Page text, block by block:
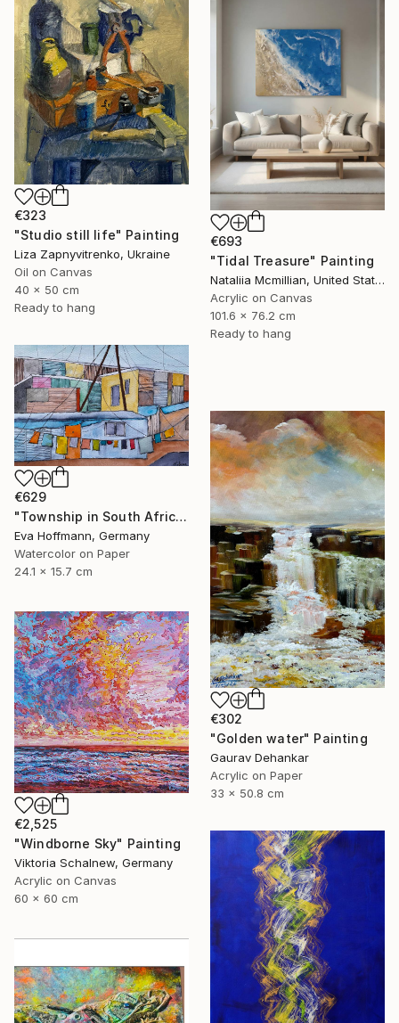
€323
"Studio still life" Painting
Liza Zapnyvitrenko, Ukraine
Oil on Canvas
40 x 50 cm
Ready to hang
€693
"Tidal Treasure" Painting
Nataliia Mcmillian, United States
Acrylic on Canvas
101.6 x 76.2 cm
Ready to hang
€629
"Township in South Africa 4" Painting
Eva Hoffmann, Germany
Watercolor on Paper
24.1 x 15.7 cm
€302
"Golden water" Painting
Gaurav Dehankar
Acrylic on Paper
33 x 50.8 cm
€2,525
"Windborne Sky" Painting
Viktoria Schalnew, Germany
Acrylic on Canvas
60 x 60 cm